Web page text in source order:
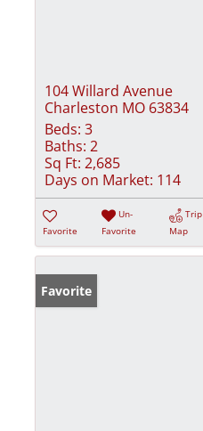
104 Willard Avenue
Charleston MO 63834
Beds: 3
Baths: 2
Sq Ft: 2,685
Days on Market: 114
Favorite
Un-
Favorite
Trip
Map
Favorite